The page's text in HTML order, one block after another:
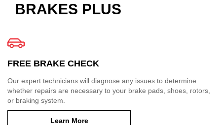
BRAKES PLUS
FREE BRAKE CHECK
Our expert technicians will diagnose any issues to determine
whether repairs are necessary to your brake pads, shoes, rotors,
or braking system.
Learn More